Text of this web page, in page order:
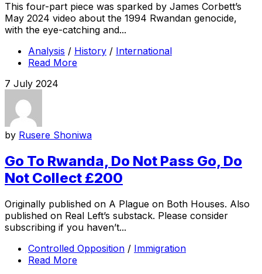
This four-part piece was sparked by James Corbett’s
May 2024 video about the 1994 Rwandan genocide,
with the eye-catching and...
Analysis / History / International
Read More
7 July 2024
by Rusere Shoniwa
Go To Rwanda, Do Not Pass Go, Do
Not Collect £200
Originally published on A Plague on Both Houses. Also
published on Real Left’s substack. Please consider
subscribing if you haven’t...
Controlled Opposition / Immigration
Read More